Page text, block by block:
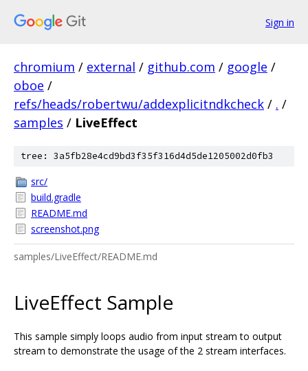
Sign in
chromium / external / github.com / google /
oboe /
refs/heads/robertwu/addexplicitndkcheck / . /
samples / LiveEffect
tree: 3a5fb28e4cd9bd3f35f316d4d5de1205002d0fb3
src/
build.gradle
README.md
screenshot.png
samples/LiveEffect/README.md
LiveEffect Sample
This sample simply loops audio from input stream to output
stream to demonstrate the usage of the 2 stream interfaces.